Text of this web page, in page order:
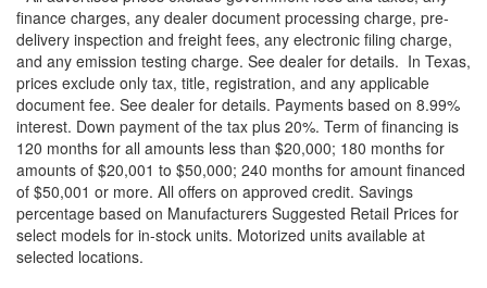
finance charges, any dealer document processing charge, pre-
delivery inspection and freight fees, any electronic filing charge,
and any emission testing charge. See dealer for details. In Texas,
prices exclude only tax, title, registration, and any applicable
document fee. See dealer for details. Payments based on 8.99%
interest. Down payment of the tax plus 20%. Term of financing is
120 months for all amounts less than $20,000; 180 months for
amounts of $20,001 to $50,000; 240 months for amount financed
of $50,001 or more. All offers on approved credit. Savings
percentage based on Manufacturers Suggested Retail Prices for
select models for in-stock units. Motorized units available at
selected locations.